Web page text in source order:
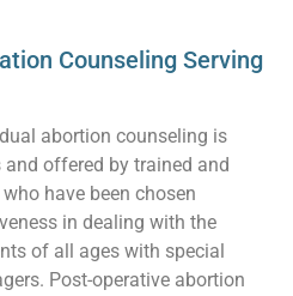
Counseling Serving
abortion counseling is
offered by trained and
have been chosen
in dealing with the
of all ages with special
Post-operative abortion